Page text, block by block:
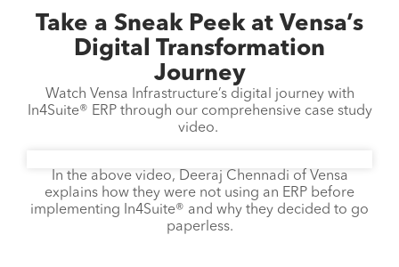
Take a Sneak Peek at Vensa’s
Digital Transformation
Journey
Watch Vensa Infrastructure’s digital journey with
In4Suite® ERP through our comprehensive case study
video.
In the above video, Deeraj Chennadi of Vensa
explains how they were not using an ERP before
implementing In4Suite® and why they decided to go
paperless.